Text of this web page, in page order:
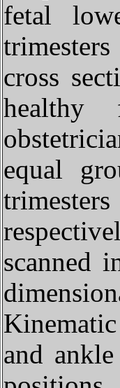
fetal
cross
healthy
equal
scanned
and